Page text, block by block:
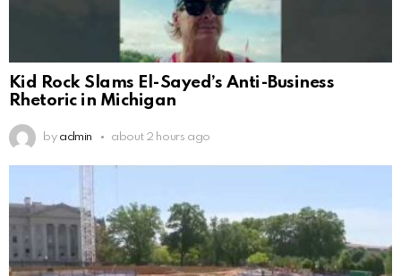
Kid Rock Slams El-Sayed’s Anti-Business
Rhetoric in Michigan
by admin about 2 hours ago